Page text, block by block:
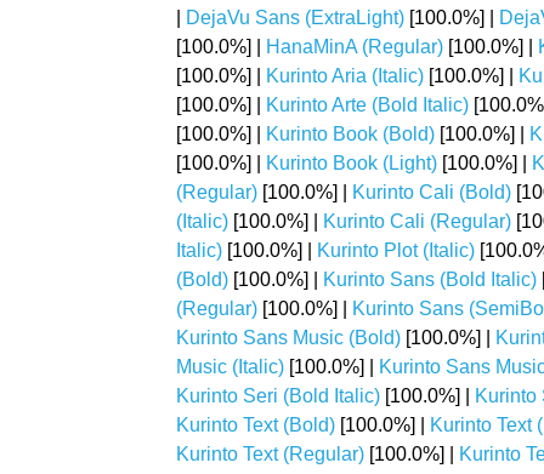
DejaVu Sans (ExtraLight) [100.0%] |
[100.0%] |
HanaMinA (Regular) [100.0%] |
[100.0%] |
Kurinto Aria (Italic) [100.0%] |
[100.0%] |
Kurinto Arte (Bold Italic)
[100.0%] |
Kurinto Book (Bold) [100.0%] |
[100.0%] |
Kurinto Book (Light) [100.0%] |
(Regular) [100.0%] | Kurinto Cali (Bold)
(Italic) [100.0%] | Kurinto Cali (Regular)
Italic) [100.0%] | Kurinto Plot (Italic)
(Bold) [100.0%] | Kurinto Sans (Bold Italic)
(Regular) [100.0%] |
Kurinto Sans
Kurinto Sans Music (Bold) [100.0%] |
Music (Italic) [100.0%] |
Kurinto Sans
Kurinto Seri (Bold Italic) [100.0%] |
Kurinto
Kurinto Text (Bold) [100.0%] |
Kurinto Text
Kurinto Text (Regular) [100.0%] |
Kurinto